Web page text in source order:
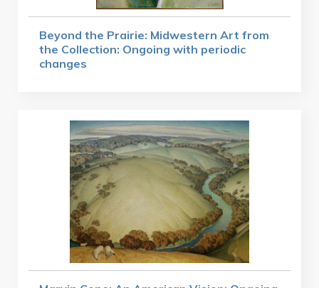
Beyond the Prairie: Midwestern Art from
the Collection: Ongoing with periodic
changes